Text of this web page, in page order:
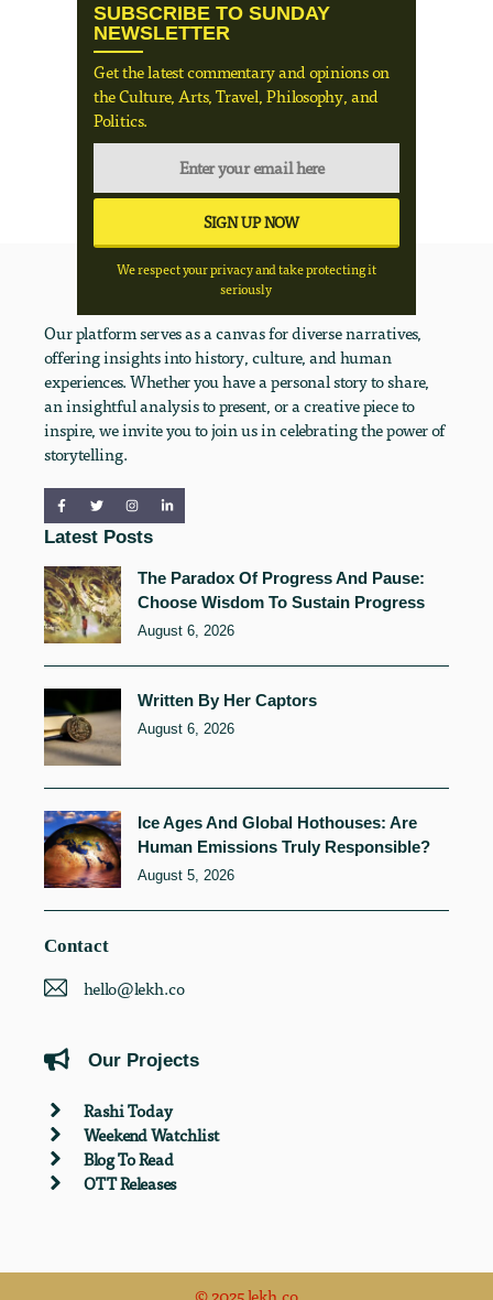
SUBSCRIBE TO SUNDAY
NEWSLETTER
Get the latest commentary and opinions on
the Culture, Arts, Travel, Philosophy, and
Politics.
We respect your privacy and take protecting it
seriously
Our platform serves as a canvas for diverse narratives,
offering insights into history, culture, and human
experiences. Whether you have a personal story to share,
an insightful analysis to present, or a creative piece to
inspire, we invite you to join us in celebrating the power of
storytelling.
Latest Posts
The Paradox Of Progress And Pause:
Choose Wisdom To Sustain Progress
August 6, 2026
Written By Her Captors
August 6, 2026
Ice Ages And Global Hothouses: Are
Human Emissions Truly Responsible?
August 5, 2026
Contact
hello@lekh.co
Our Projects
Rashi Today
Weekend Watchlist
Blog To Read
OTT Releases
© 2025 lekh.co